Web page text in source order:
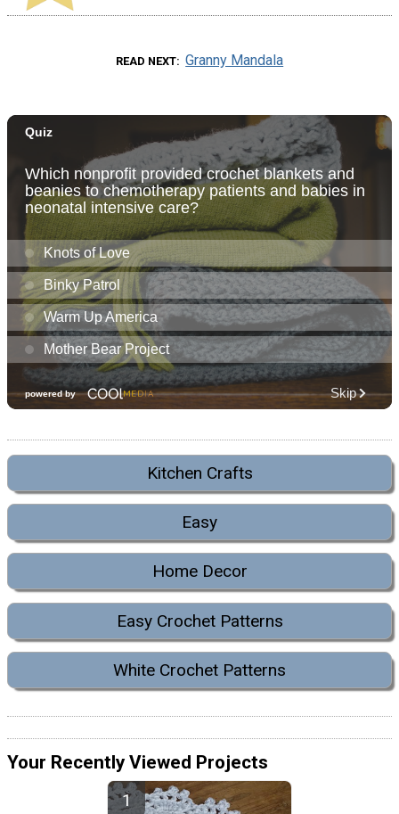
READ NEXT Granny Mandala
Kitchen Crafts
Easy
Home Decor
Easy Crochet Patterns
White Crochet Patterns
Your Recently Viewed Projects